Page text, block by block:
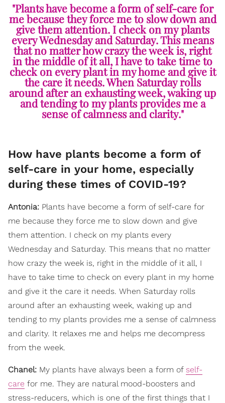
"Plants have become a form of self-care for
me because they force me to slow down and
give them attention. I check on my plants
every Wednesday and Saturday. This means
that no matter how crazy the week is, right
in the middle of it all, I have to take time to
check on every plant in my home and give it
the care it needs. When Saturday rolls
around after an exhausting week, waking up
and tending to my plants provides me a
sense of calmness and clarity."
How have plants become a form of
self-care in your home, especially
during these times of COVID-19?
Antonia: Plants have become a form of self-care for
me because they force me to slow down and give
them attention. I check on my plants every
Wednesday and Saturday. This means that no matter
how crazy the week is, right in the middle of it all, I
have to take time to check on every plant in my home
and give it the care it needs. When Saturday rolls
around after an exhausting week, waking up and
tending to my plants provides me a sense of calmness
and clarity. It relaxes me and helps me decompress
from the week.
Chanel: My plants have always been a form of self-
care for me. They are natural mood-boosters and
stress-reducers, which is one of the first things that I